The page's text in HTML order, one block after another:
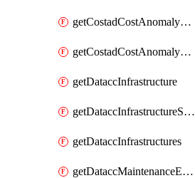
getCostadCostAnomalyMonitor
getCostadCostAnomalyMonitors
getDataccInfrastructure
getDataccInfrastructureScaleOption
getDataccInfrastructures
getDataccMaintenanceExecution